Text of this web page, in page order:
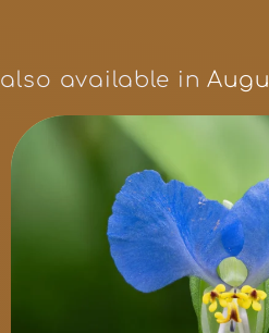
also available in